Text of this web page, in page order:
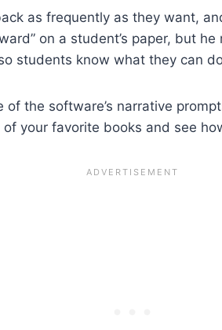
as frequently as they want,
on a student’s paper, but
students know what they can
the software’s narrative
your favorite books and see